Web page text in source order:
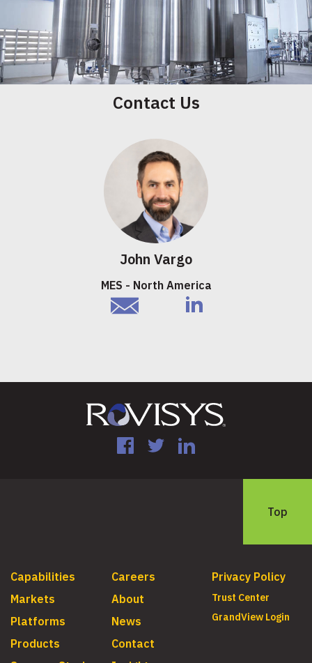
Contact Us
John Vargo
MES - North America
email
linkedIn
FacebookTwitterLinkedIn
Top
Capabilities
Markets
Platforms
Products
Careers
About
News
Contact
Privacy Policy
Trust Center
GrandView Login